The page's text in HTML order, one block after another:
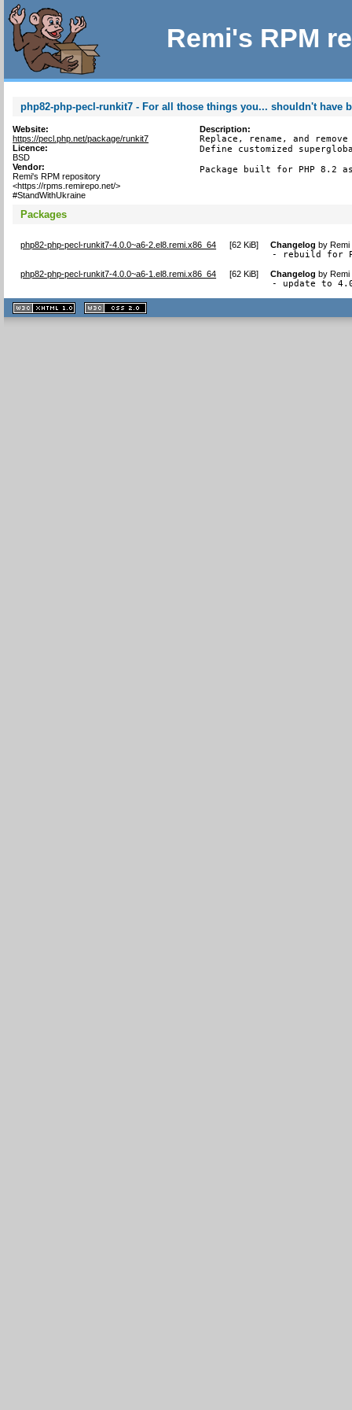
Remi's RPM
php82-php-pecl-runkit7 - For all those things you... shouldn't have
Website:
https://pecl.php.net/package/runkit7
Licence:
BSD
Vendor:
Remi's RPM repository
<https://rpms.remirepo.net/>
#StandWithUkraine
Description:
Replace, rename, and
Define customized
Package built for PHP 8.2
Packages
php82-php-pecl-runkit7-4.0.0~a6-2.el8.remi.x86_64 [62 KiB] Changelog byRemi
- rebuild for
php82-php-pecl-runkit7-4.0.0~a6-1.el8.remi.x86_64 [62 KiB] Changelog byRemi
- update to
XHTML
1.1 valide
2.0 valide